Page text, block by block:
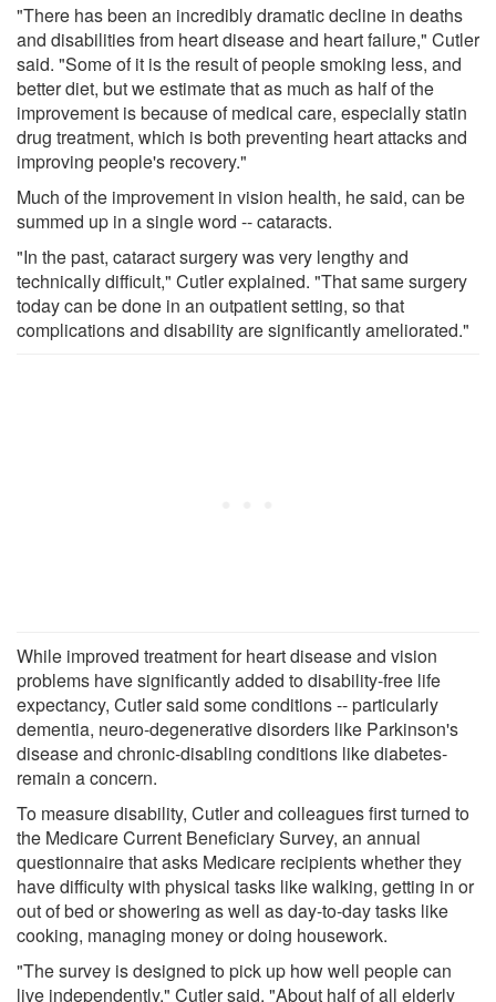
"There has been an incredibly dramatic decline in deaths
and disabilities from heart disease and heart failure," Cutler
said. "Some of it is the result of people smoking less, and
better diet, but we estimate that as much as half of the
improvement is because of medical care, especially statin
drug treatment, which is both preventing heart attacks and
improving people's recovery."
Much of the improvement in vision health, he said, can be
summed up in a single word -- cataracts.
"In the past, cataract surgery was very lengthy and
technically difficult," Cutler explained. "That same surgery
today can be done in an outpatient setting, so that
complications and disability are significantly ameliorated."
While improved treatment for heart disease and vision
problems have significantly added to disability-free life
expectancy, Cutler said some conditions -- particularly
dementia, neuro-degenerative disorders like Parkinson's
disease and chronic-disabling conditions like diabetes-
remain a concern.
To measure disability, Cutler and colleagues first turned to
the Medicare Current Beneficiary Survey, an annual
questionnaire that asks Medicare recipients whether they
have difficulty with physical tasks like walking, getting in or
out of bed or showering as well as day-to-day tasks like
cooking, managing money or doing housework.
"The survey is designed to pick up how well people can
live independently," Cutler said. "About half of all elderly